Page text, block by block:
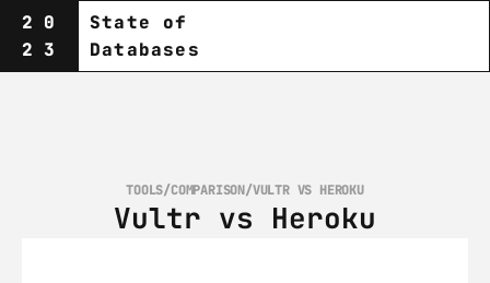
20
23
State of
Databases
TOOLS/COMPARISON/VULTR VS HEROKU
Vultr vs Heroku